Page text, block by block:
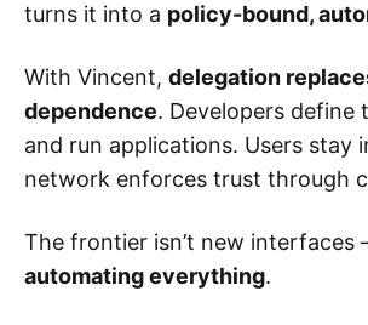
turns it into a policy-bound,
With Vincent, delegation
dependence. Developers define
and run applications. Users stay
network enforces trust through
The frontier isn’t new interfaces
automating everything.